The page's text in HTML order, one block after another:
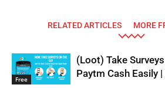
RELATED ARTICLES MORE
Free
(Loot) Take
Paytm Cash Easily